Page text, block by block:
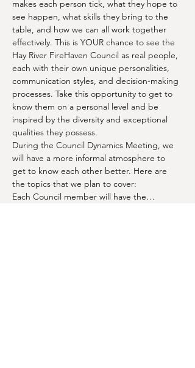
makes each person tick, what they hope to
see happen, what skills they bring to the
table, and how we can all work together
effectively. This is YOUR chance to see the
Hay River FireHaven Council as real people,
each with their own unique personalities,
communication styles, and decision-making
processes. Take this opportunity to get to
know them on a personal level and be
inspired by the diversity and exceptional
qualities they possess.
During the Council Dynamics Meeting, we
will have a more informal atmosphere to
get to know each other better. Here are
the topics that we plan to cover:
Each Council member will have the…